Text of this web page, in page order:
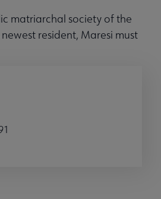
matriarchal society of the
resident, Maresi must